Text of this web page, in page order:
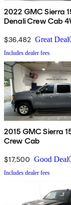
2022 GMC Sierra
Denali Crew Cab
$36,482 Great Deal
Includes dealer fees
2015 GMC Sierra
Crew Cab
$17,500 Good Deal
Includes dealer fees